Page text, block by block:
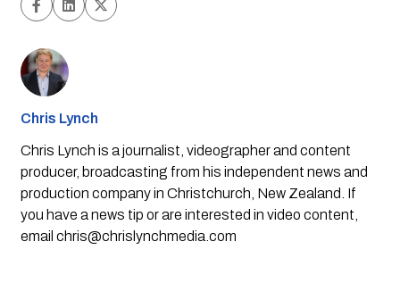
Chris Lynch
Chris Lynch is a journalist, videographer and content
producer, broadcasting from his independent news and
production company in Christchurch, New Zealand. If
you have a news tip or are interested in video content,
email chris@chrislynchmedia.com